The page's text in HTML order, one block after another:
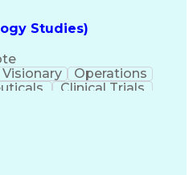
Studies)
Visionary
Operations
Clinical Trials
Process